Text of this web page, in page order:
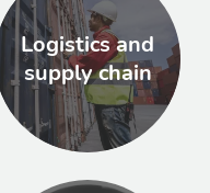
Logistics and
supply chain